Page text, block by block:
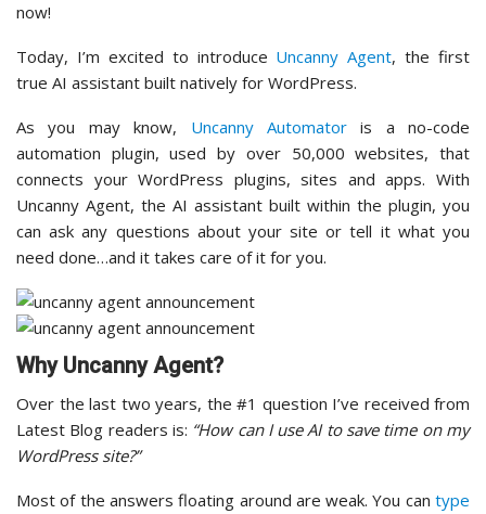
now!
Today, I’m excited to introduce Uncanny Agent, the first
true AI assistant built natively for WordPress.
As you may know, Uncanny Automatoris a no-code
automation plugin, used by over 50,000 websites, that
connects your WordPress plugins, sites and apps. With
Uncanny Agent, the AI assistant built within the plugin, you
can ask any questions about your site or tell it what you
need done…and it takes care of it for you.
Why Uncanny Agent?
Over the last two years, the #1 question I’ve received from
Latest Blog readers is: “How can I use AI to save time on my
WordPress site?”
Most of the answers floating around are weak. You can type